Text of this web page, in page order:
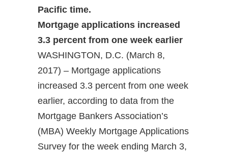
Pacific time.
Mortgage applications increased
3.3 percent from one week earlier
WASHINGTON, D.C. (March 8,
2017) – Mortgage applications
increased 3.3 percent from one week
earlier, according to data from the
Mortgage Bankers Association’s
(MBA) Weekly Mortgage Applications
Survey for the week ending March 3,